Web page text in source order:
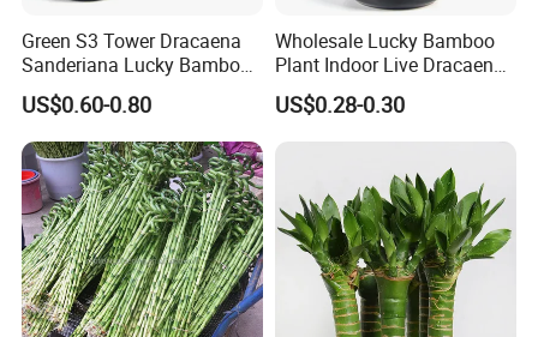
Green S3 Tower Dracaena
Sanderiana Lucky Bamboo
Plant Nursery
US$0.60-0.80
Wholesale Lucky Bamboo
Plant Indoor Live Dracaena
Sanderiana Bonsai Nursery
US$0.28-0.30